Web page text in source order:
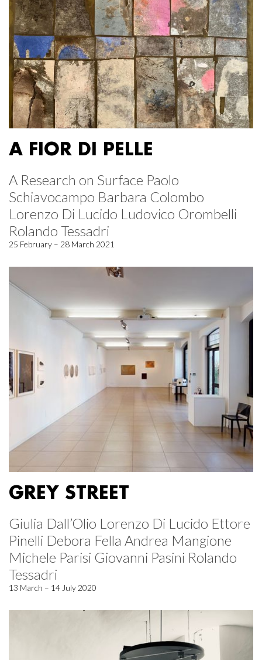
A FIOR DI PELLE
A Research on Surface Paolo
Schiavocampo Barbara Colombo
Lorenzo Di Lucido Ludovico Orombelli
Rolando Tessadri
25 February – 28 March 2021
GREY STREET
Giulia Dall’Olio Lorenzo Di Lucido Ettore
Pinelli Debora Fella Andrea Mangione
Michele Parisi Giovanni Pasini Rolando
Tessadri
13 March – 14 July 2020